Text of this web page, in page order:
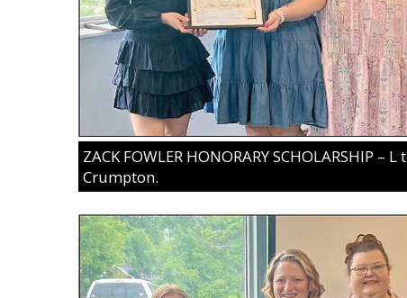
ZACK FOWLER HONORARY SCHOLARSHIP
Crumpton.